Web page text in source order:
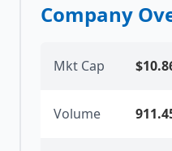
Company
Mkt Cap
Volume